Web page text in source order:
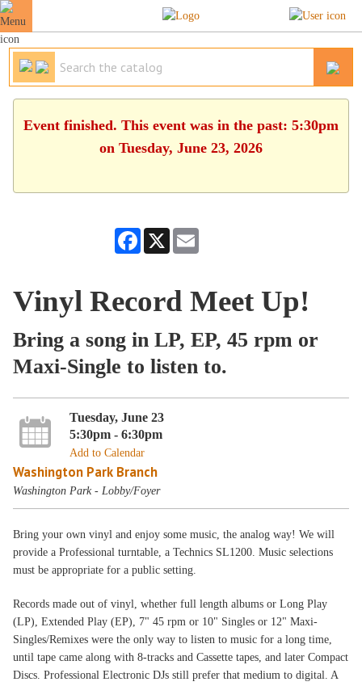
Event finished. This event was in the past: 5:30pm
on Tuesday, June 23, 2026
Facebook
X
Vinyl Record Meet Up!
Bring a song in LP, EP, 45 rpm or
Maxi-Single to listen to.
Tuesday, June 23
5:30pm - 6:30pm
Add to Calendar
Washington Park Branch
Washington Park - Lobby/Foyer
Bring your own vinyl and enjoy some music, the analog way! We will
provide a Professional turntable, a Technics SL1200. Music selections
must be appropriate for a public setting.
Records made out of vinyl, whether full length albums or Long Play
(LP), Extended Play (EP), 7" 45 rpm or 10" Singles or 12" Maxi-
Singles/Remixes were the only way to listen to music for a long time,
until tape came along with 8-tracks and Cassette tapes, and later Compact
Discs. Professional Electronic DJs still prefer that medium to digital. A